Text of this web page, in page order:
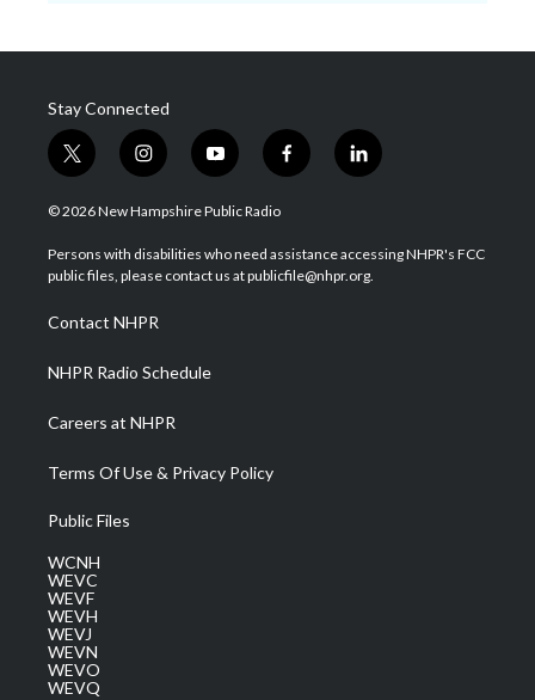
Stay Connected
t
w
i
t
e
i
n
s
a
g
a
m
y
o
u
u
b
f
a
b
o
l
i
e
d
© 2026 New Hampshire Public Radio
Persons with disabilities who need assistance accessing NHPR's FCC
public files, please contact us at publicfile@nhpr.org.
Contact NHPR
NHPR Radio Schedule
Careers at NHPR
Terms Of Use & Privacy Policy
Public Files
WCNH
WEVC
WEVF
WEVH
WEVJ
WEVN
WEVO
WEVQ